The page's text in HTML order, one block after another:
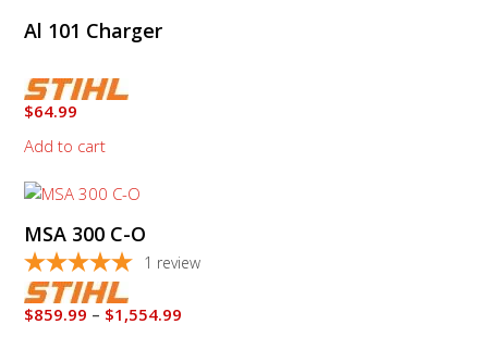
Al 101 Charger
$64.99
Add to cart
MSA 300 C-O
1 review
$859.99 – $1,554.99
This
has
multiple
variants.
The